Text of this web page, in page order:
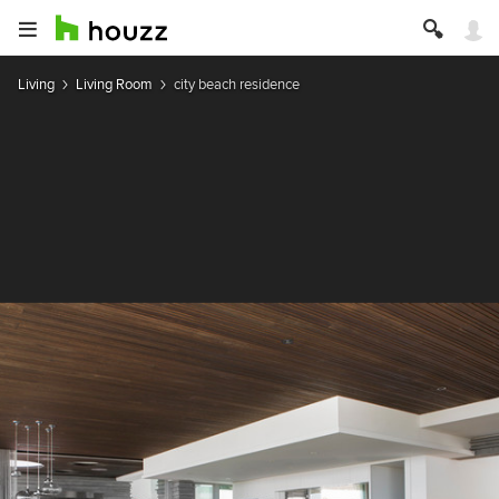
Living Living Room city beach residence